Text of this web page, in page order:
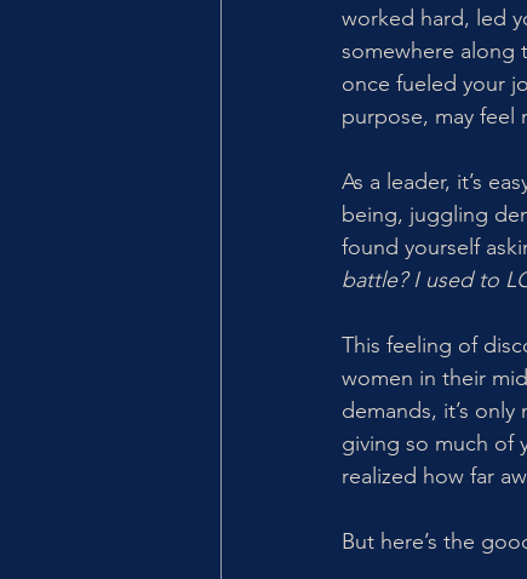
worked hard, led
somewhere along
once fueled your
purpose, may feel
As a leader, it’s
being, juggling
found yourself
battle? I used to
This feeling of
women in their
demands, it’s
giving so much of
realized how far
But here’s the